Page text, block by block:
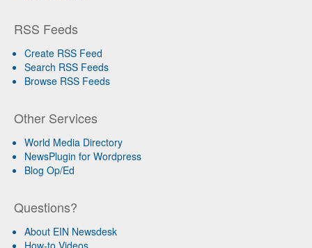
RSS Feeds
Create RSS Feed
Search RSS Feeds
Browse RSS Feeds
Other Services
World Media Directory
NewsPlugin for Wordpress
Blog Op/Ed
Questions?
About EIN Newsdesk